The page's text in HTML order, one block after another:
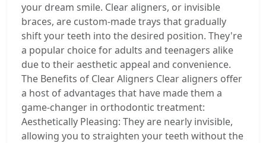
your dream smile. Clear aligners, or invisible
braces, are custom-made trays that gradually
shift your teeth into the desired position. They're
a popular choice for adults and teenagers alike
due to their aesthetic appeal and convenience.
The Benefits of Clear Aligners Clear aligners offer
a host of advantages that have made them a
game-changer in orthodontic treatment:
Aesthetically Pleasing: They are nearly invisible,
allowing you to straighten your teeth without the